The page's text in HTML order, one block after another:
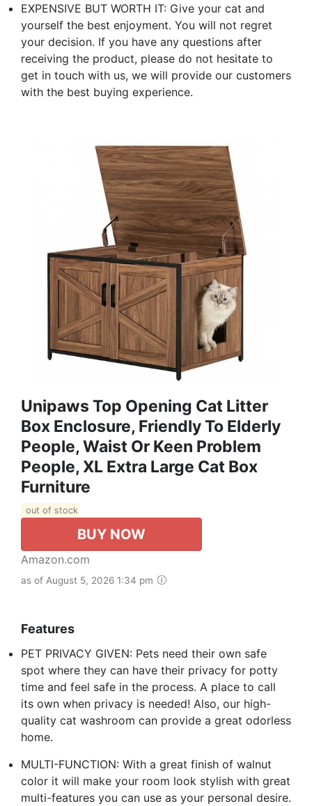
EXPENSIVE BUT WORTH IT: Give your cat and
yourself the best enjoyment. You will not regret
your decision. If you have any questions after
receiving the product, please do not hesitate to
get in touch with us, we will provide our customers
with the best buying experience.
Unipaws Top Opening Cat Litter
Box Enclosure, Friendly To Elderly
People, Waist Or Keen Problem
People, XL Extra Large Cat Box
Furniture
out of stock
BUY NOW
Amazon.com
as of August 5, 2026 1:34 pm
Features
PET PRIVACY GIVEN: Pets need their own safe
spot where they can have their privacy for potty
time and feel safe in the process. A place to call
its own when privacy is needed! Also, our high-
quality cat washroom can provide a great odorless
home.
MULTI-FUNCTION: With a great finish of walnut
color it will make your room look stylish with great
multi-features you can use as your personal desire.